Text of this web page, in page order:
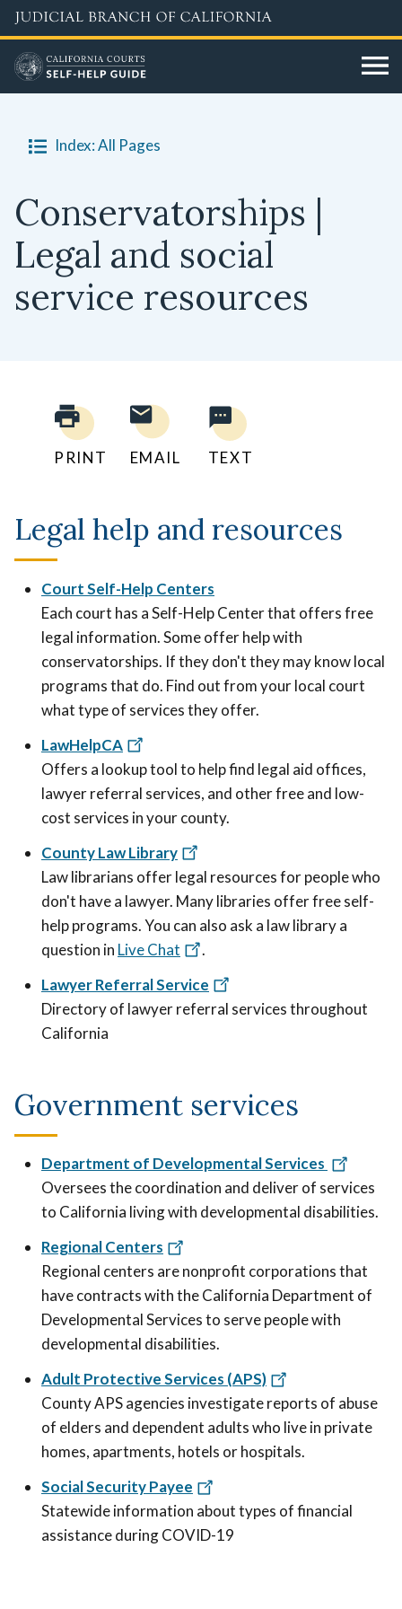
Skip
to
main
content
Index: All Pages
Conservatorships |
Legal and social
service resources
PRINT EMAIL TEXT
Legal help and resources
Court Self-Help Centers
Each court has a Self-Help Center that offers free
legal information. Some offer help with
conservatorships. If they don't they may know local
programs that do. Find out from your local court
what type of services they offer.
LawHelpCA
Offers a lookup tool to help find legal aid offices,
lawyer referral services, and other free and low-
cost services in your county.
County Law Library
Law librarians offer legal resources for people who
don't have a lawyer. Many libraries offer free self-
help programs. You can also ask a law library a
question in Live Chat
.
Lawyer Referral Service
Directory of lawyer referral services throughout
California
Government services
Department of Developmental Services
Oversees the coordination and deliver of services
to California living with developmental disabilities.
Regional Centers
Regional centers are nonprofit corporations that
have contracts with the California Department of
Developmental Services to serve people with
developmental disabilities.
Adult Protective Services (APS)
County APS agencies investigate reports of abuse
of elders and dependent adults who live in private
homes, apartments, hotels or hospitals.
Social Security Payee
Statewide information about types of financial
assistance during COVID-19